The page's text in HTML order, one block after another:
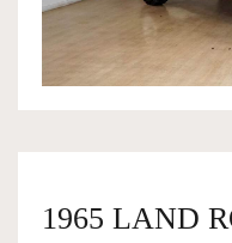
OWNERSHIP
SERVICES
1965 LAND